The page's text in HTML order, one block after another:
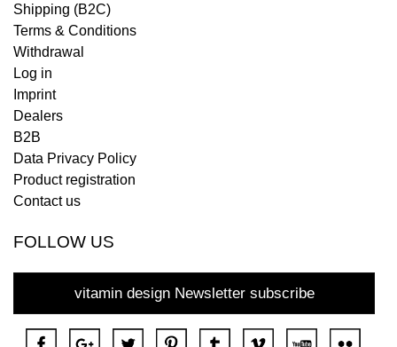
Shipping (B2C)
Terms & Conditions
Withdrawal
Log in
Imprint
Dealers
B2B
Data Privacy Policy
Product registration
Contact us
FOLLOW US
vitamin design Newsletter subscribe